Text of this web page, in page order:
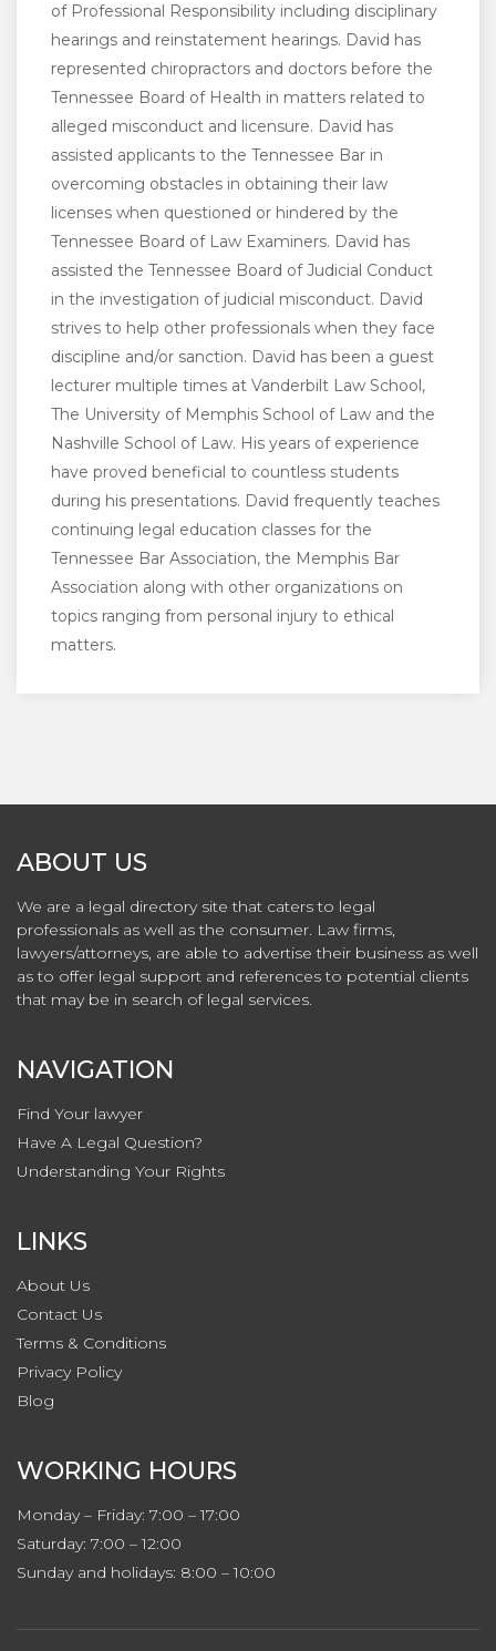
of Professional Responsibility including disciplinary
hearings and reinstatement hearings. David has
represented chiropractors and doctors before the
Tennessee Board of Health in matters related to
alleged misconduct and licensure. David has
assisted applicants to the Tennessee Bar in
overcoming obstacles in obtaining their law
licenses when questioned or hindered by the
Tennessee Board of Law Examiners. David has
assisted the Tennessee Board of Judicial Conduct
in the investigation of judicial misconduct. David
strives to help other professionals when they face
discipline and/or sanction. David has been a guest
lecturer multiple times at Vanderbilt Law School,
The University of Memphis School of Law and the
Nashville School of Law. His years of experience
have proved beneficial to countless students
during his presentations. David frequently teaches
continuing legal education classes for the
Tennessee Bar Association, the Memphis Bar
Association along with other organizations on
topics ranging from personal injury to ethical
matters.
ABOUT US
We are a legal directory site that caters to legal
professionals as well as the consumer. Law firms,
lawyers/attorneys, are able to advertise their business as well
as to offer legal support and references to potential clients
that may be in search of legal services.
NAVIGATION
Find Your lawyer
Have A Legal Question?
Understanding Your Rights
LINKS
About Us
Contact Us
Terms & Conditions
Privacy Policy
Blog
WORKING HOURS
Monday – Friday: 7:00 – 17:00
Saturday: 7:00 – 12:00
Sunday and holidays: 8:00 – 10:00